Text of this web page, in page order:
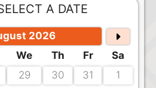
A DATE
2026
We Th Fr
Sa
29 30 31
1